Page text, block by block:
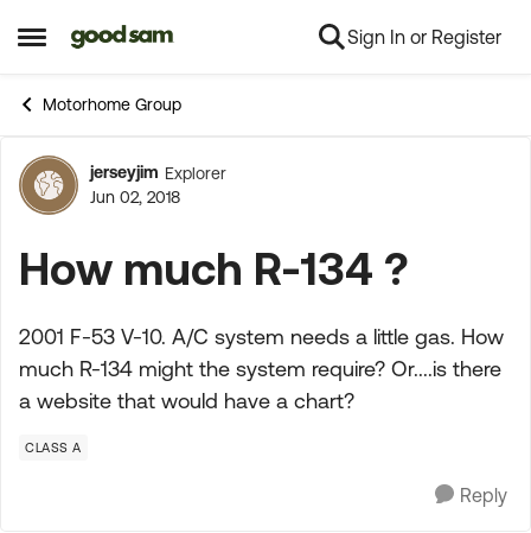
Open Side Menu
Skip to content Sign In or Register
Motorhome Group
Forum Discussion
jerseyjim Explorer
Jun 02, 2018
How much R-134 ?
2001 F-53 V-10. A/C system needs a little gas. How
much R-134 might the system require? Or....is there
a website that would have a chart?
CLASS A
Reply